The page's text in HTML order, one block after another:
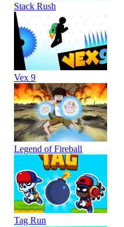
Stack Rush
Vex 9
Legend of Fireball
Tag Run